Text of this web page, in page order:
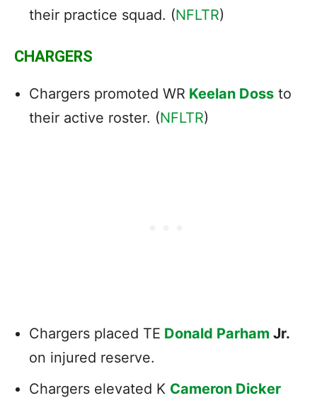
their practice squad. (NFLTR)
CHARGERS
Chargers promoted WR Keelan Doss to
their active roster. (NFLTR)
Chargers placed TE Donald Parham Jr.
on injured reserve.
Chargers elevated K Cameron Dicker